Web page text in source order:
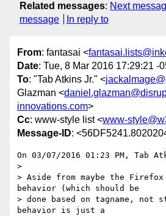
Related messages: Next
message
In reply to
From: fantasai <
Date: Tue, 8 Mar 2016 17:29:21 -
To: "Tab Atkins Jr." <
Glazman <
innovations.com>
Cc: www-style list <www-
Message-ID:
On 03/07/2016 01:23 PM, Tab
>
> Aside from maybe the
behavior (which should be
> done based on tagname,
behavior is just a